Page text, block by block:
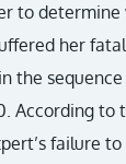
to determine
her
the sequence
According
failure